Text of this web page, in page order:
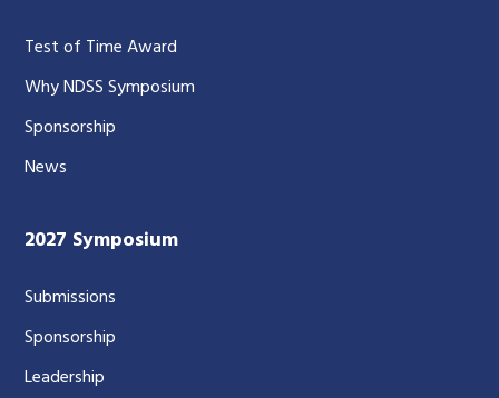
Test of Time Award
Why NDSS Symposium
Sponsorship
News
2027 Symposium
Submissions
Sponsorship
Leadership